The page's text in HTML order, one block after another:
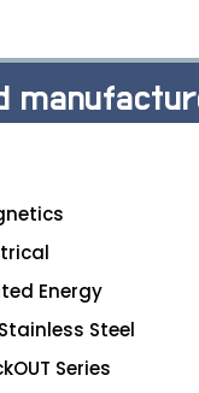
Energy
Steel
Series